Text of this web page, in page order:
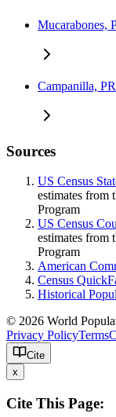
Mucarabones,
Campanilla, PR
Sources
US Census
estimates from
Program
US Census
estimates from
Program
American
Census
Historical
© 2026 World
Privacy PolicyTerms
Cite
x
Cite This Page: